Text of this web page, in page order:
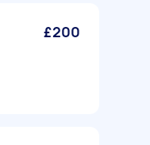
£200